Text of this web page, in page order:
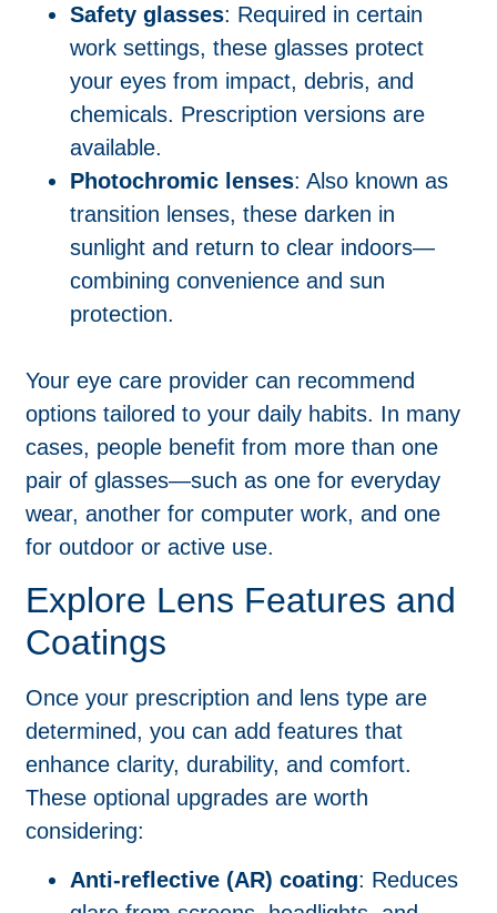
Safety glasses: Required in certain
work settings, these glasses protect
your eyes from impact, debris, and
chemicals. Prescription versions are
available.
Photochromic lenses: Also known as
transition lenses, these darken in
sunlight and return to clear indoors—
combining convenience and sun
protection.
Your eye care provider can recommend
options tailored to your daily habits. In many
cases, people benefit from more than one
pair of glasses—such as one for everyday
wear, another for computer work, and one
for outdoor or active use.
Explore Lens Features and
Coatings
Once your prescription and lens type are
determined, you can add features that
enhance clarity, durability, and comfort.
These optional upgrades are worth
considering:
Anti-reflective (AR) coating: Reduces